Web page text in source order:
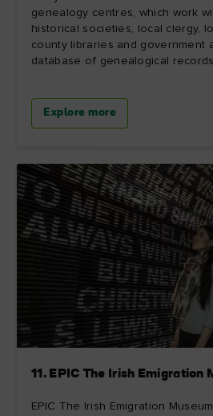
genealogy centres, which work
historical societies, local clergy,
county libraries and government
database of genealogical
Explore more
11. EPIC The Irish Emigration
EPIC The Irish Emigration